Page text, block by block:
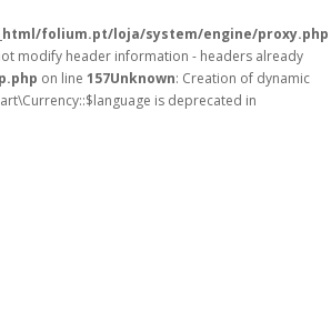
folium.pt/loja/system/engine/proxy.php
modify header information - headers already
on line 157Unknown: Creation of dynamic
is deprecated in